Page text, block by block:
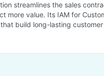
streamlines the sales
more value. Its IAM for
build long-lasting